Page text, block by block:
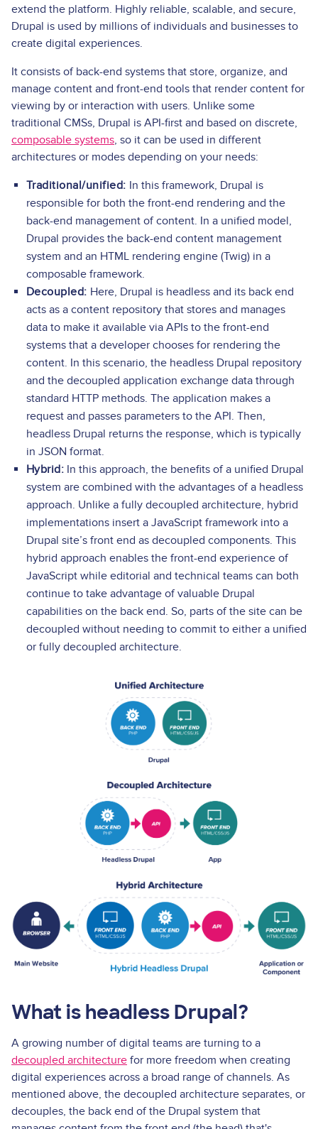
extend the platform. Highly reliable, scalable, and secure,
Drupal is used by millions of individuals and businesses to
create digital experiences.
It consists of back-end systems that store, organize, and
manage content and front-end tools that render content for
viewing by or interaction with users. Unlike some
traditional CMSs, Drupal is API-first and based on discrete,
composable systems, so it can be used in different
architectures or modes depending on your needs:
Traditional/unified: In this framework, Drupal is
responsible for both the front-end rendering and the
back-end management of content. In a unified model,
Drupal provides the back-end content management
system and an HTML rendering engine (Twig) in a
composable framework.
Decoupled: Here, Drupal is headless and its back end
acts as a content repository that stores and manages
data to make it available via APIs to the front-end
systems that a developer chooses for rendering the
content. In this scenario, the headless Drupal repository
and the decoupled application exchange data through
standard HTTP methods. The application makes a
request and passes parameters to the API. Then,
headless Drupal returns the response, which is typically
in JSON format.
Hybrid: In this approach, the benefits of a unified Drupal
system are combined with the advantages of a headless
approach. Unlike a fully decoupled architecture, hybrid
implementations insert a JavaScript framework into a
Drupal site’s front end as decoupled components. This
hybrid approach enables the front-end experience of
JavaScript while editorial and technical teams can both
continue to take advantage of valuable Drupal
capabilities on the back end. So, parts of the site can be
decoupled without needing to commit to either a unified
or fully decoupled architecture.
What is headless Drupal?
A growing number of digital teams are turning to a
decoupled architecture for more freedom when creating
digital experiences across a broad range of channels. As
mentioned above, the decoupled architecture separates, or
decouples, the back end of the Drupal system that